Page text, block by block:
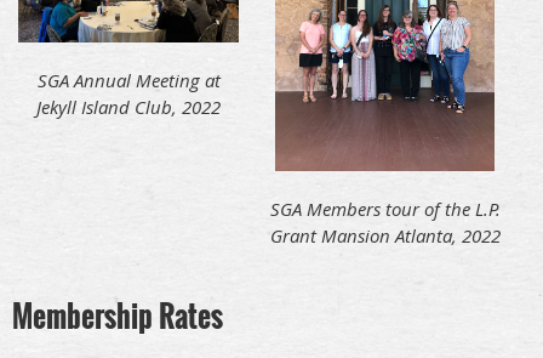
SGA Annual Meeting at
Jekyll Island Club, 2022
SGA Members tour of the L.P.
Grant Mansion Atlanta, 2022
Membership Rates